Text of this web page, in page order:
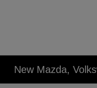
New Mazda,